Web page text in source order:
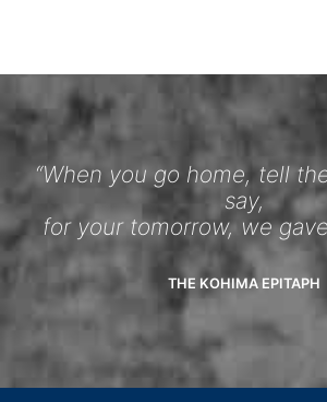
“When you go home, tell
say,
for your tomorrow, we
THE KOHIMA EPITAPH